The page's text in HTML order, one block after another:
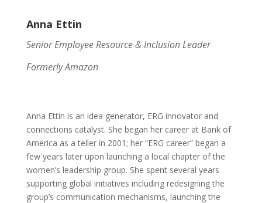
Anna Ettin
Senior Employee Resource & Inclusion Leader
Formerly Amazon
Anna Ettin is an idea generator, ERG innovator and
connections catalyst. She began her career at Bank of
America as a teller in 2001; her “ERG career” began a
few years later upon launching a local chapter of the
women’s leadership group. She spent several years
supporting global initiatives including redesigning the
group’s communication mechanisms, launching the